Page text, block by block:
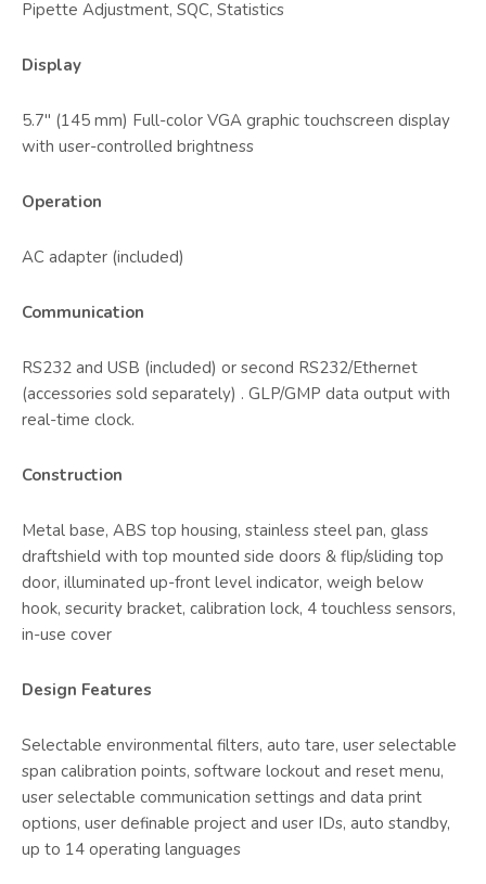
Pipette Adjustment, SQC, Statistics
Display
5.7" (145 mm) Full-color VGA graphic touchscreen display
with user-controlled brightness
Operation
AC adapter (included)
Communication
RS232 and USB (included) or second RS232/Ethernet
(accessories sold separately) . GLP/GMP data output with
real-time clock.
Construction
Metal base, ABS top housing, stainless steel pan, glass
draftshield with top mounted side doors & flip/sliding top
door, illuminated up-front level indicator, weigh below
hook, security bracket, calibration lock, 4 touchless sensors,
in-use cover
Design Features
Selectable environmental filters, auto tare, user selectable
span calibration points, software lockout and reset menu,
user selectable communication settings and data print
options, user definable project and user IDs, auto standby,
up to 14 operating languages